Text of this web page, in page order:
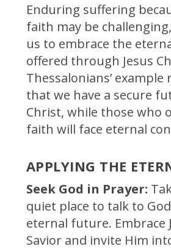
Enduring suffering
faith may be
us to embrace the
offered through Jesus
Thessalonians’ example
that we have a secure
Christ, while those who
faith will face eternal
APPLYING THE
Seek God in Prayer:
quiet place to talk to
eternal future. Embrace
Savior and invite Him